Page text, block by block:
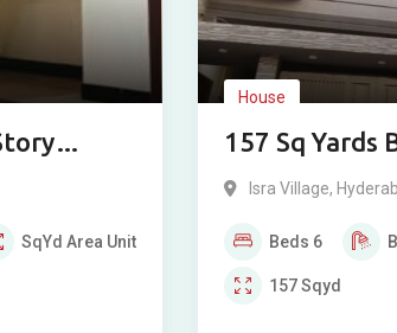
SqYd Area Unit
House
157 Sq Yards
Bungalow For
Isra Village,
Beds 6
157Sqyd